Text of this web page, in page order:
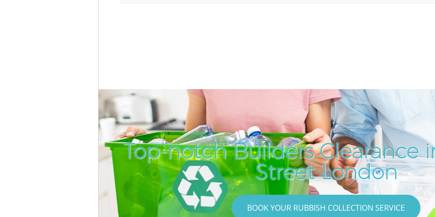
Top-notch Builders Clearance
Street London
BOOK YOUR RUBBISH COLLECTION SERVICE